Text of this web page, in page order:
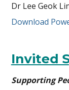
Dr Lee Geok
Download
Invited
Supporting